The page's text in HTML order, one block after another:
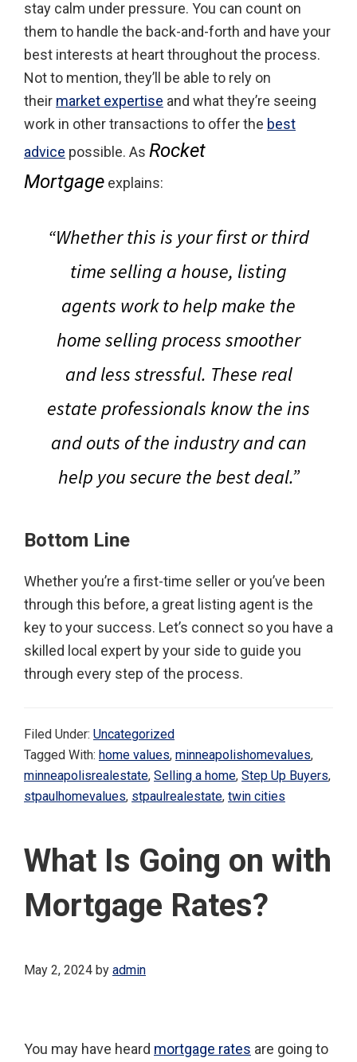
stay calm under pressure. You can count on
them to handle the back-and-forth and have your
best interests at heart throughout the process.
Not to mention, they’ll be able to rely on
their market expertise and what they’re seeing
work in other transactions to offer the best
advice possible. As Rocket
Mortgage explains:
“Whether this is your first or third
time selling a house, listing
agents work to help make the
home selling process smoother
and less stressful. These real
estate professionals know the ins
and outs of the industry and can
help you secure the best deal.”
Bottom Line
Whether you’re a first-time seller or you’ve been
through this before, a great listing agent is the
key to your success. Let’s connect so you have a
skilled local expert by your side to guide you
through every step of the process.
Filed Under: Uncategorized
Tagged With: home values, minneapolishomevalues,
minneapolisrealestate, Selling a home, Step Up Buyers,
stpaulhomevalues, stpaulrealestate, twin cities
What Is Going on with
Mortgage Rates?
May 2, 2024 by admin
You may have heard mortgage rates are going to